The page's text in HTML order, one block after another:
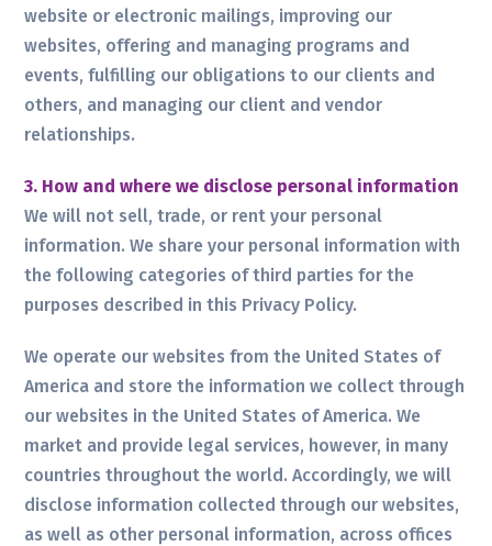
website or electronic mailings, improving our
websites, offering and managing programs and
events, fulfilling our obligations to our clients and
others, and managing our client and vendor
relationships.
3. How and where we disclose personal information
We will not sell, trade, or rent your personal
information. We share your personal information with
the following categories of third parties for the
purposes described in this Privacy Policy.
We operate our websites from the United States of
America and store the information we collect through
our websites in the United States of America. We
market and provide legal services, however, in many
countries throughout the world. Accordingly, we will
disclose information collected through our websites,
as well as other personal information, across offices